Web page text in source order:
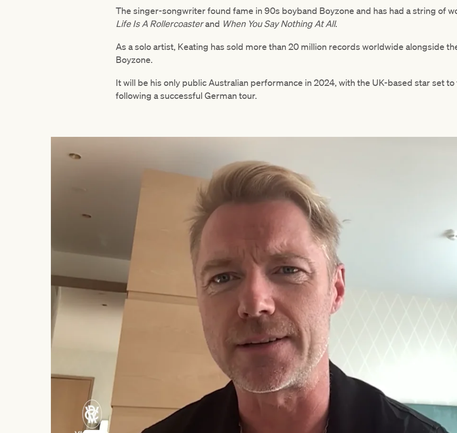
The singer-songwriter found fame in 90s boyband Boyzone and has had a string of
Life Is A Rollercoasterand When You Say Nothing At All.
As a solo artist, Keating has sold more than 20 million records worldwide alongside
Boyzone.
It will be his only public Australian performance in 2024, with the UK-based star set
following a successful German tour.